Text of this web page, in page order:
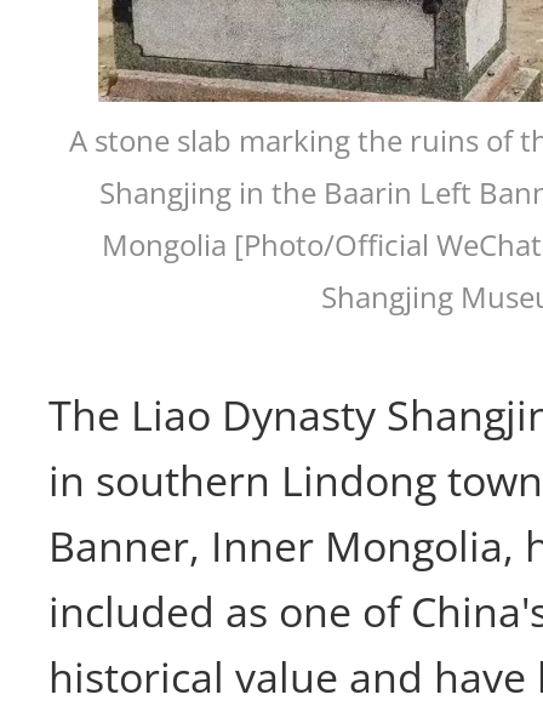
A stone slab marking the ruins of
Shangjing in the Baarin Left
Mongolia [Photo/Official
Shangjing
The Liao Dynasty
in southern Lindong
Banner, Inner Mongolia,
included as one of
historical value and